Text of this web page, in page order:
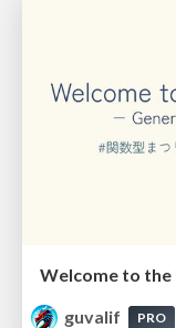
guvalif
PRO